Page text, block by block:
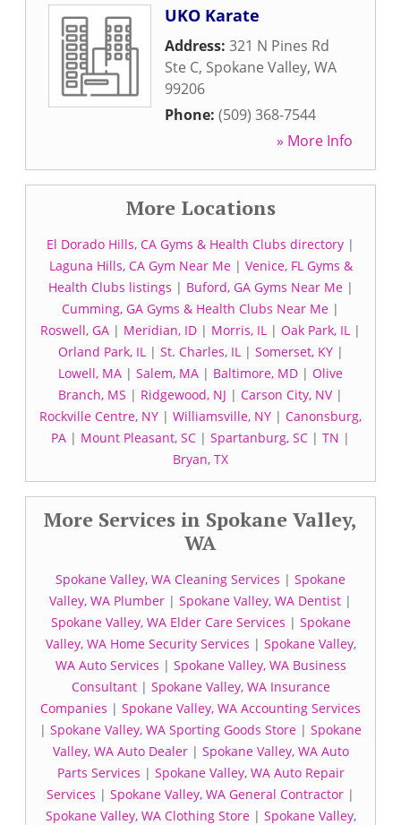
UKO Karate
Address: 321 N Pines Rd
Ste C, Spokane Valley, WA
99206
Phone: (509) 368-7544
» More Info
More Locations
El Dorado Hills, CA Gyms & Health Clubs directory |
Laguna Hills, CA Gym Near Me| Venice, FL Gyms &
Health Clubs listings | Buford, GA Gyms Near Me|
Cumming, GA Gyms & Health Clubs Near Me |
Roswell, GA | Meridian, ID | Morris, IL | Oak Park, IL |
Orland Park, IL| St. Charles, IL| Somerset, KY|
Lowell, MA | Salem, MA | Baltimore, MD | Olive
Branch, MS | Ridgewood, NJ | Carson City, NV|
Rockville Centre, NY | Williamsville, NY | Canonsburg,
PA | Mount Pleasant, SC | Spartanburg, SC | TN |
Bryan, TX
More Services in Spokane Valley,
WA
Spokane Valley, WA Cleaning Services | Spokane
Valley, WA Plumber | Spokane Valley, WA Dentist |
Spokane Valley, WA Elder Care Services | Spokane
Valley, WA Home Security Services | Spokane Valley,
WA Auto Services | Spokane Valley, WA Business
Consultant| Spokane Valley, WA Insurance
Companies | Spokane Valley, WA Accounting Services
| Spokane Valley, WA Sporting Goods Store | Spokane
Valley, WA Auto Dealer| Spokane Valley, WA Auto
Parts Services | Spokane Valley, WA Auto Repair
Services | Spokane Valley, WA General Contractor |
Spokane Valley, WA Clothing Store| Spokane Valley,